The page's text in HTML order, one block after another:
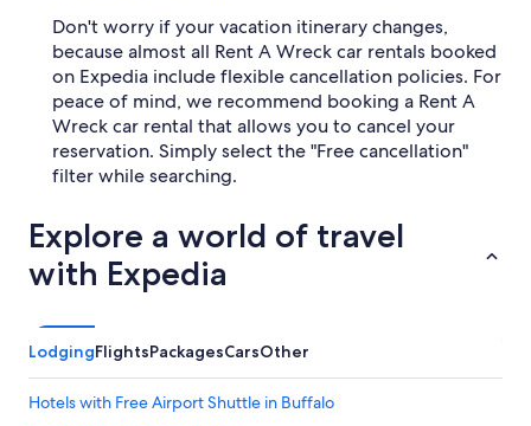
Don't worry if your vacation itinerary changes,
because almost all Rent A Wreck car rentals booked
on Expedia include flexible cancellation policies. For
peace of mind, we recommend booking a Rent A
Wreck car rental that allows you to cancel your
reservation. Simply select the "Free cancellation"
filter while searching.
Explore a world of travel
with Expedia
LodgingFlightsPackagesCarsOther
Hotels with Free Airport Shuttle in Buffalo